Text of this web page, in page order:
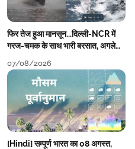
फिर तेज हुआ मानसून...दिल्ली-NCR में
गरज-चमक के साथ भारी बरसात, अगले
07/08/2026
[Hindi] सम्पूर्ण भारत का 08 अगस्त,